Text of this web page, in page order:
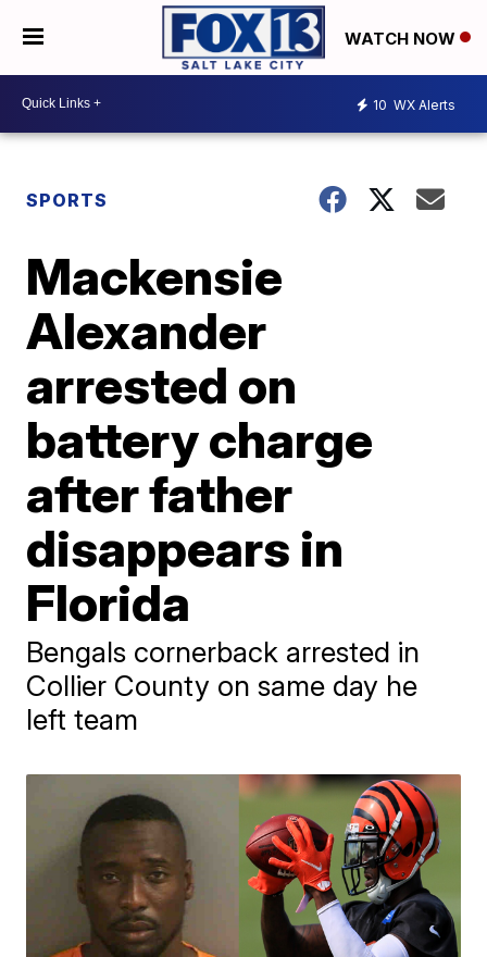
WATCH NOW
10 WX Alerts
SPORTS
Mackensie
Alexander
arrested on
battery charge
after father
disappears in
Florida
Bengals cornerback arrested in
Collier County on same day he
left team